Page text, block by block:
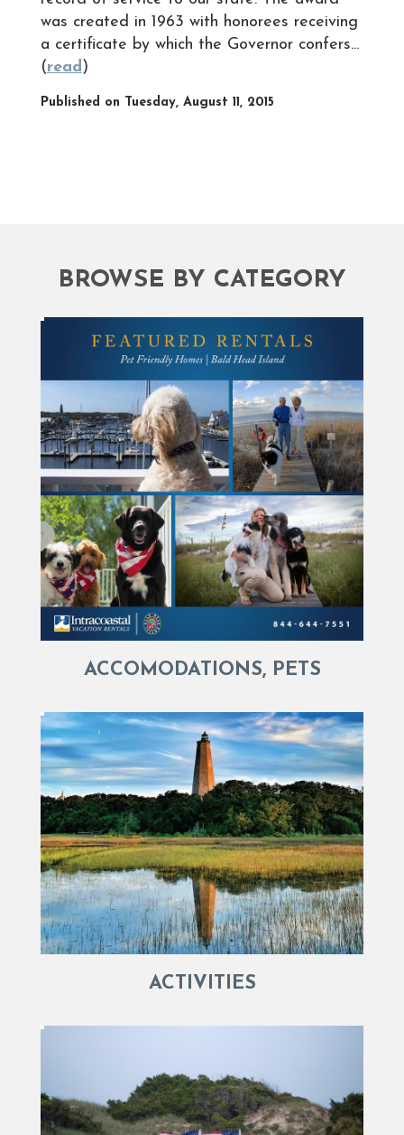
was created in 1963 with honorees receiving
a certificate by which the Governor confers...
(read )
Published on Tuesday, August 11, 2015
BROWSE BY CATEGORY
ACCOMODATIONS, PETS
ACTIVITIES